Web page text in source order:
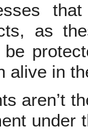
as
be
alive in
aren’t
under